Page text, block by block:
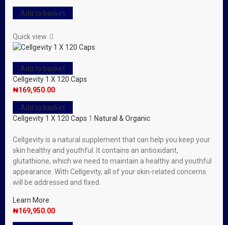
Add to basket
Quick view
Add to basket
Cellgevity 1 X 120 Caps
₦169,950.00
Add to basket
Cellgevity 1 X 120 Caps 1 Natural & Organic
Cellgevity is a natural supplement that can help you keep your
skin healthy and youthful. It contains an antioxidant,
glutathione, which we need to maintain a healthy and youthful
appearance. With Cellgevity, all of your skin-related concerns
will be addressed and fixed.
Learn More
₦169,950.00